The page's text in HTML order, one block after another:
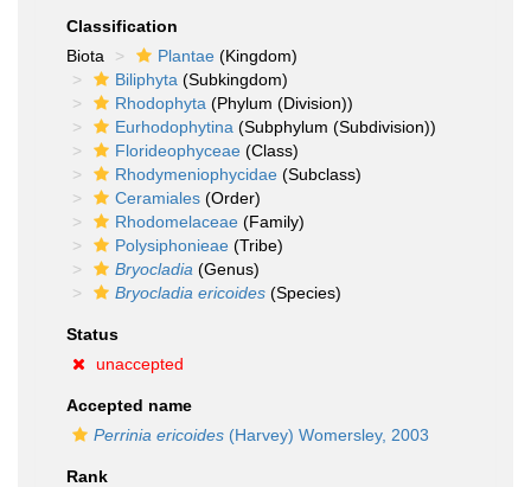
Classification
Biota
Plantae (Kingdom)
Biliphyta (Subkingdom)
Rhodophyta (Phylum (Division))
Eurhodophytina (Subphylum (Subdivision))
Florideophyceae (Class)
Rhodymeniophycidae (Subclass)
Ceramiales (Order)
Rhodomelaceae (Family)
Polysiphonieae (Tribe)
Bryocladia (Genus)
Bryocladia ericoides (Species)
Status
unaccepted
Accepted name
Perrinia ericoides (Harvey) Womersley, 2003
Rank